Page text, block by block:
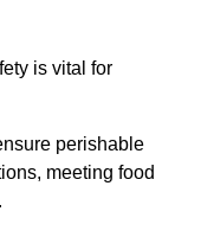
is vital for
perishable
meeting food